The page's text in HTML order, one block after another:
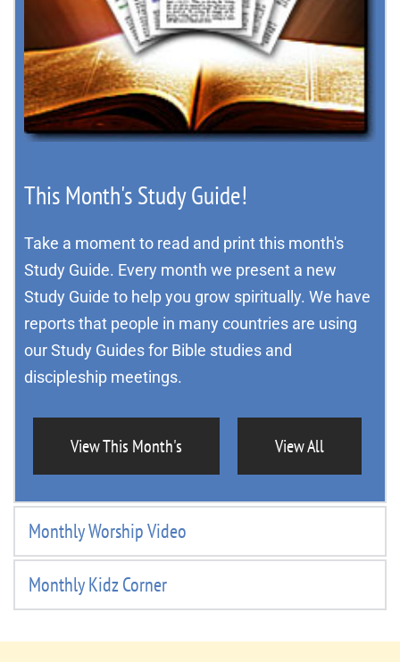
This Month's Study Guide!
Take a moment to read and print this month's
Study Guide. Every month we present a new
Study Guide to help you grow spiritually. We have
reports that people in many countries are using
our Study Guides for Bible studies and
discipleship meetings.
View This Month's View All
Monthly Worship Video
Monthly Kidz Corner